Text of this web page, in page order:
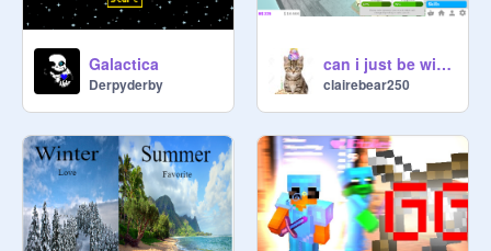
Galactica
Derpyderby
can i just be with you
clairebear250